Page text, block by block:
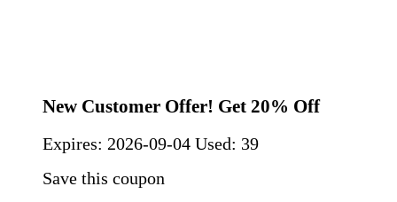
New Customer Offer! Get 20% Off
Expires: 2026-09-04 Used: 39
Save this coupon